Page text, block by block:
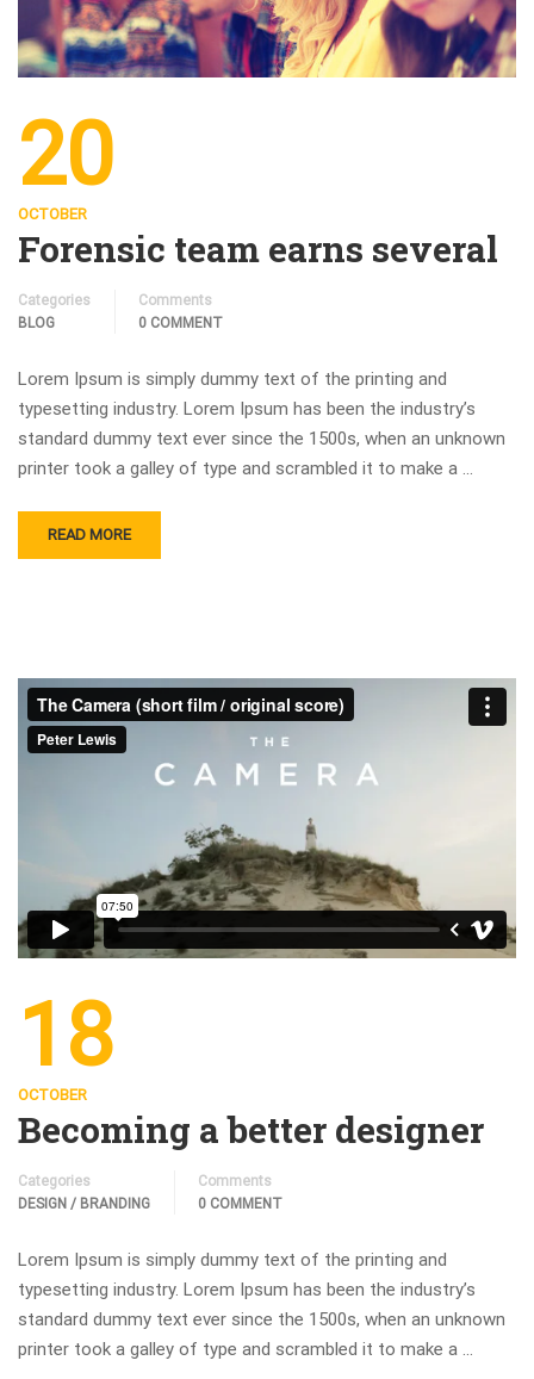
20
OCTOBER
Forensic team earns several
Categories
BLOG
Comments
0 COMMENT
Lorem Ipsum is simply dummy text of the printing and
typesetting industry. Lorem Ipsum has been the industry’s
standard dummy text ever since the 1500s, when an unknown
printer took a galley of type and scrambled it to make a …
READ MORE
18
OCTOBER
Becoming a better designer
Categories
DESIGN / BRANDING
Comments
0 COMMENT
Lorem Ipsum is simply dummy text of the printing and
typesetting industry. Lorem Ipsum has been the industry’s
standard dummy text ever since the 1500s, when an unknown
printer took a galley of type and scrambled it to make a …